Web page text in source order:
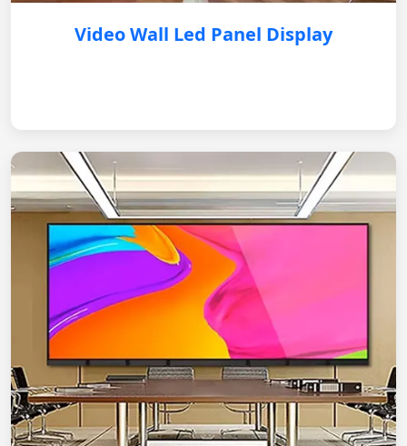
Video Wall Led Panel Display